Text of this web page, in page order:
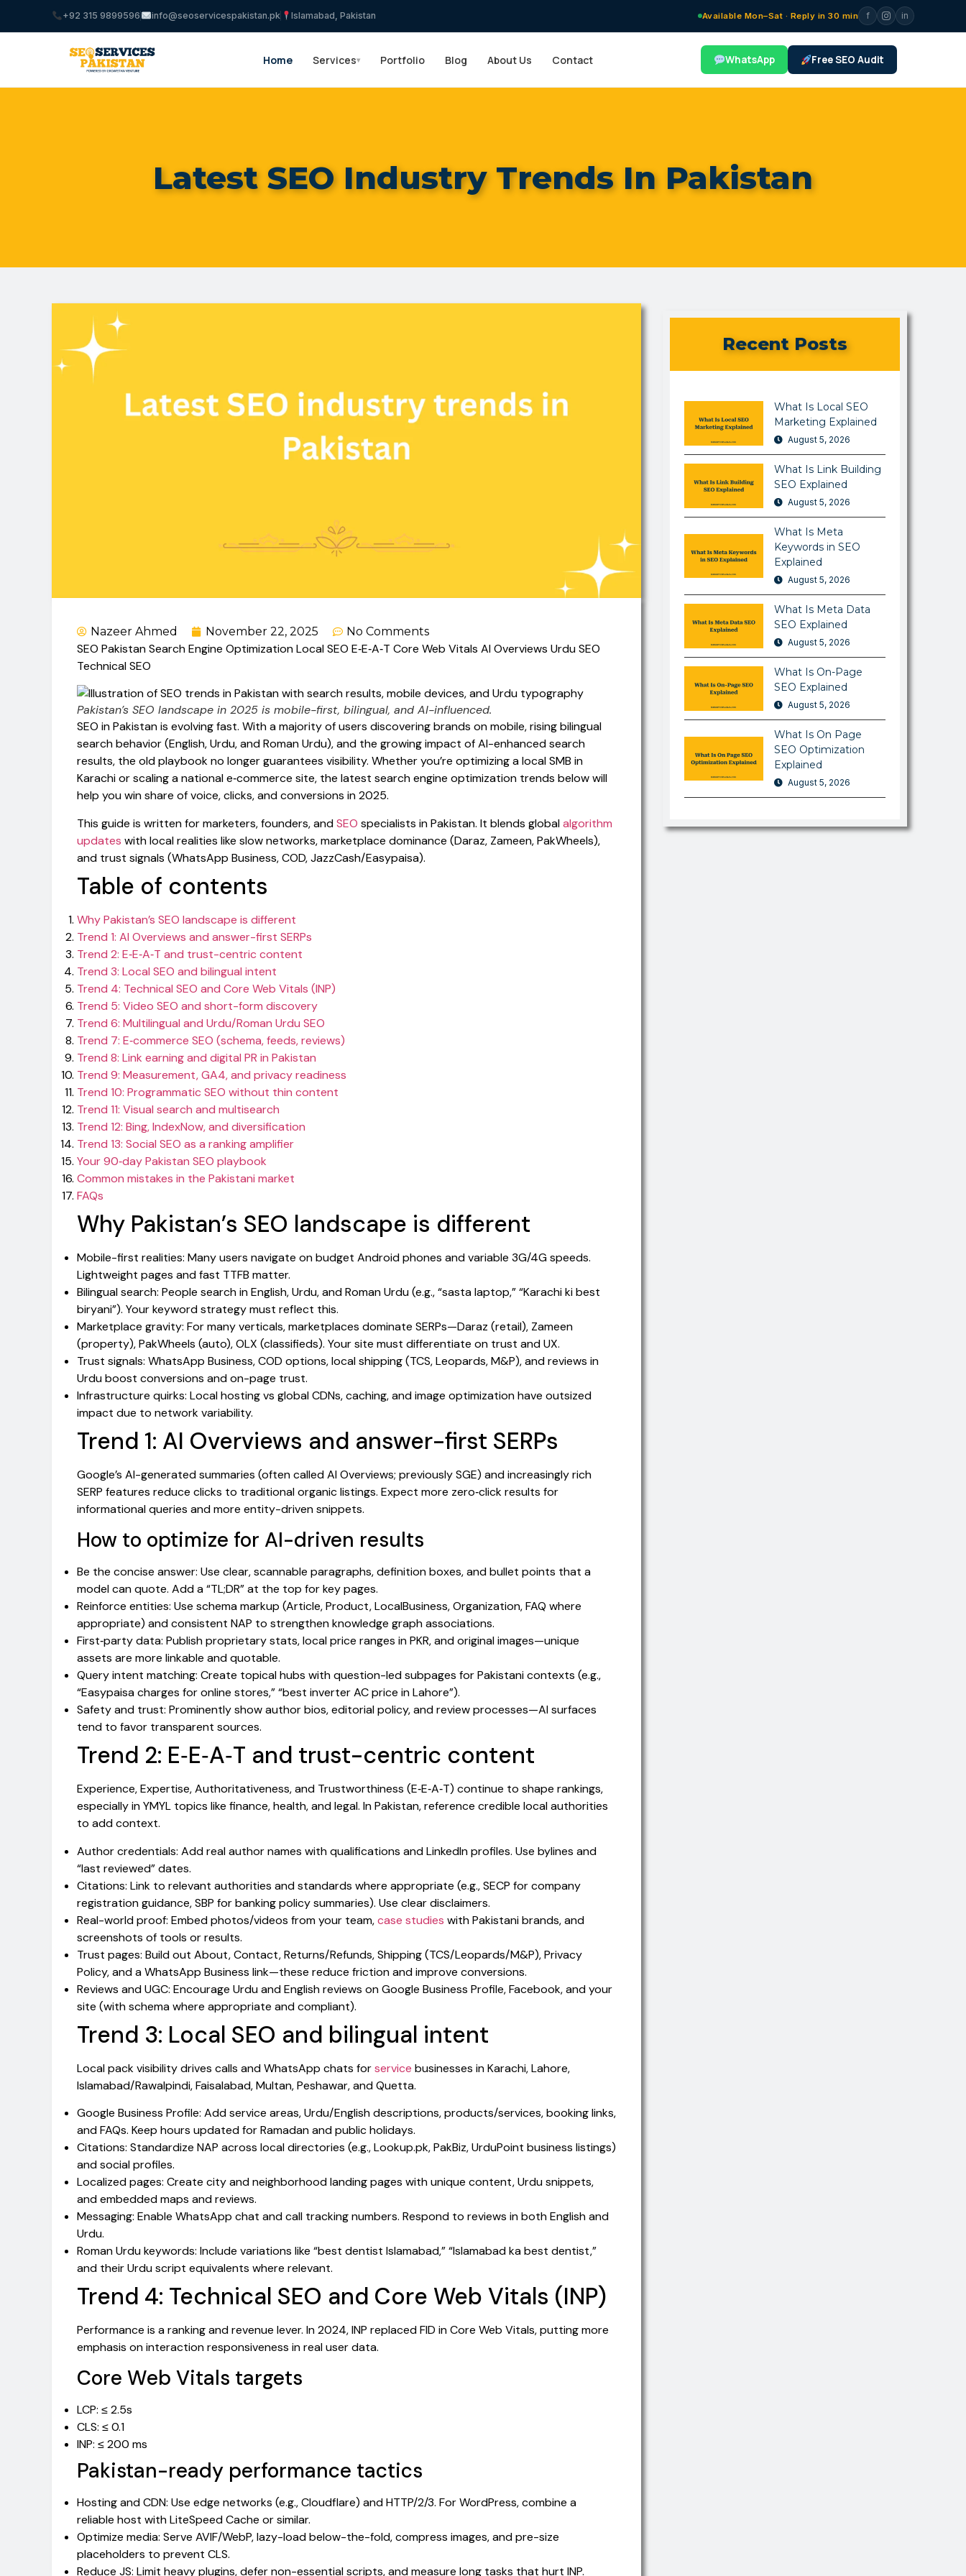
+92 315 9899596 info@seoservicespakistan.pk Islamabad, Pakistan Available Mon–Sat · Reply in 30 min f in
Home Services▾ Portfolio Blog About Us Contact WhatsApp Free SEO Audit
Latest SEO Industry Trends In Pakistan
Nazeer Ahmed November 22, 2025 No Comments
SEO PakistanSearch Engine OptimizationLocal SEO E‑E‑A‑T Core Web Vitals AI Overviews Urdu SEO
Technical SEO
Pakistan’s SEO landscape in 2025 is mobile-first, bilingual, and AI-influenced.
SEO in Pakistan is evolving fast. With a majority of users discovering brands on mobile, rising bilingual
search behavior (English, Urdu, and Roman Urdu), and the growing impact of AI-enhanced search
results, the old playbook no longer guarantees visibility. Whether you’re optimizing a local SMB in
Karachi or scaling a national e‑commerce site, the latest search engine optimization trends below will
help you win share of voice, clicks, and conversions in 2025.
This guide is written for marketers, founders, andSEO specialists in Pakistan. It blends globalalgorithm
updates with local realities like slow networks, marketplace dominance (Daraz, Zameen, PakWheels),
and trust signals (WhatsApp Business, COD, JazzCash/Easypaisa).
Table of contents
Why Pakistan’s SEO landscape is different
Trend 1: AI Overviews and answer-first SERPs
Trend 2: E‑E‑A‑T and trust-centric content
Trend 3: Local SEO and bilingual intent
Trend 4: Technical SEO and Core Web Vitals (INP)
Trend 5: Video SEO and short-form discovery
Trend 6: Multilingual and Urdu/Roman Urdu SEO
Trend 7: E‑commerce SEO (schema, feeds, reviews)
Trend 8: Link earning and digital PR in Pakistan
Trend 9: Measurement, GA4, and privacy readiness
Trend 10: Programmatic SEO without thin content
Trend 11: Visual search and multisearch
Trend 12: Bing, IndexNow, and diversification
Trend 13: Social SEO as a ranking amplifier
Your 90‑day Pakistan SEO playbook
Common mistakes in the Pakistani market
FAQs
Why Pakistan’s SEO landscape is different
Mobile-first realities: Many users navigate on budget Android phones and variable 3G/4G speeds.
Lightweight pages and fast TTFB matter.
Bilingual search: People search in English, Urdu, and Roman Urdu (e.g., “sasta laptop,” “Karachi ki best
biryani”). Your keyword strategy must reflect this.
Marketplace gravity: For many verticals, marketplaces dominate SERPs—Daraz (retail), Zameen
(property), PakWheels (auto), OLX (classifieds). Your site must differentiate on trust and UX.
Trust signals: WhatsApp Business, COD options, local shipping (TCS, Leopards, M&P), and reviews in
Urdu boost conversions and on-page trust.
Infrastructure quirks: Local hosting vs global CDNs, caching, and image optimization have outsized
impact due to network variability.
Trend 1: AI Overviews and answer-first SERPs
Google’s AI-generated summaries (often called AI Overviews; previously SGE) and increasingly rich
SERP features reduce clicks to traditional organic listings. Expect more zero‑click results for
informational queries and more entity-driven snippets.
How to optimize for AI-driven results
Be the concise answer: Use clear, scannable paragraphs, definition boxes, and bullet points that a
model can quote. Add a “TL;DR” at the top for key pages.
Reinforce entities: Use schema markup (Article, Product, LocalBusiness, Organization, FAQ where
appropriate) and consistent NAP to strengthen knowledge graph associations.
First‑party data: Publish proprietary stats, local price ranges in PKR, and original images—unique
assets are more linkable and quotable.
Query intent matching: Create topical hubs with question-led subpages for Pakistani contexts (e.g.,
“Easypaisa charges for online stores,” “best inverter AC price in Lahore”).
Safety and trust: Prominently show author bios, editorial policy, and review processes—AI surfaces
tend to favor transparent sources.
Trend 2: E‑E‑A‑T and trust-centric content
Experience, Expertise, Authoritativeness, and Trustworthiness (E‑E‑A‑T) continue to shape rankings,
especially in YMYL topics like finance, health, and legal. In Pakistan, reference credible local authorities
to add context.
Author credentials: Add real author names with qualifications and LinkedIn profiles. Use bylines and
“last reviewed” dates.
Citations: Link to relevant authorities and standards where appropriate (e.g., SECP for company
registration guidance, SBP for banking policy summaries). Use clear disclaimers.
Real-world proof: Embed photos/videos from your team,case studies with Pakistani brands, and
screenshots of tools or results.
Trust pages: Build out About, Contact, Returns/Refunds, Shipping (TCS/Leopards/M&P), Privacy
Policy, and a WhatsApp Business link—these reduce friction and improve conversions.
Reviews and UGC: Encourage Urdu and English reviews on Google Business Profile, Facebook, and your
site (with schema where appropriate and compliant).
Trend 3: Local SEO and bilingual intent
Local pack visibility drives calls and WhatsApp chats forservice businesses in Karachi, Lahore,
Islamabad/Rawalpindi, Faisalabad, Multan, Peshawar, and Quetta.
Google Business Profile: Add service areas, Urdu/English descriptions, products/services, booking links,
and FAQs. Keep hours updated for Ramadan and public holidays.
Citations: Standardize NAP across local directories (e.g., Lookup.pk, PakBiz, UrduPoint business listings)
and social profiles.
Localized pages: Create city and neighborhood landing pages with unique content, Urdu snippets,
and embedded maps and reviews.
Messaging: Enable WhatsApp chat and call tracking numbers. Respond to reviews in both English and
Urdu.
Roman Urdu keywords: Include variations like “best dentist Islamabad,” “Islamabad ka best dentist,”
and their Urdu script equivalents where relevant.
Trend 4: Technical SEO and Core Web Vitals (INP)
Performance is a ranking and revenue lever. In 2024, INP replaced FID in Core Web Vitals, putting more
emphasis on interaction responsiveness in real user data.
Core Web Vitals targets
LCP: ≤ 2.5s
CLS: ≤ 0.1
INP: ≤ 200 ms
Pakistan-ready performance tactics
Hosting and CDN: Use edge networks (e.g., Cloudflare) and HTTP/2/3. For WordPress, combine a
reliable host with LiteSpeed Cache or similar.
Optimize media: Serve AVIF/WebP, lazy-load below-the-fold, compress images, and pre-size
placeholders to prevent CLS.
Reduce JS: Limit heavy plugins, defer non-essential scripts, and measure long tasks that hurt INP.
Recent Posts
What Is Local SEO
Marketing Explained
August 5, 2026
What Is Link Building
SEO Explained
August 5, 2026
What Is Meta
Keywords in SEO
Explained
August 5, 2026
What Is Meta Data
SEO Explained
August 5, 2026
What Is On-Page
SEO Explained
August 5, 2026
What Is On Page
SEO Optimization
Explained
August 5, 2026